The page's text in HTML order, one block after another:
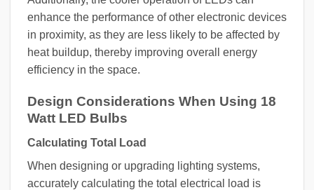
enhance the performance of other electronic devices
in proximity, as they are less likely to be affected by
heat buildup, thereby improving overall energy
efficiency in the space.
Design Considerations When Using 18
Watt LED Bulbs
Calculating Total Load
When designing or upgrading lighting systems,
accurately calculating the total electrical load is